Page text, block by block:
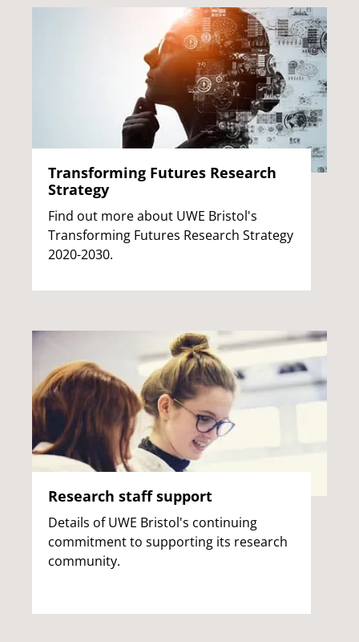
Transforming Futures Research
Strategy
Find out more about UWE Bristol's
Transforming Futures Research Strategy
2020-2030.
Research staff support
Details of UWE Bristol's continuing
commitment to supporting its research
community.